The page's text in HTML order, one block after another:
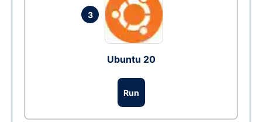
3
Ubuntu 20
Run